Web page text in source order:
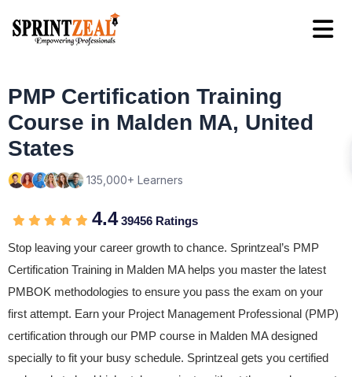
PMP Certification Training
Course in Malden MA, United
States
135,000+ Learners
4.439456 Ratings
Stop leaving your career growth to chance. Sprintzeal’s PMP
Certification Training in Malden MA helps you master the latest
PMBOK methodologies to ensure you pass the exam on your
first attempt. Earn your Project Management Professional (PMP)
certification through our PMP course in Malden MA designed
specially to fit your busy schedule. Sprintzeal gets you certified